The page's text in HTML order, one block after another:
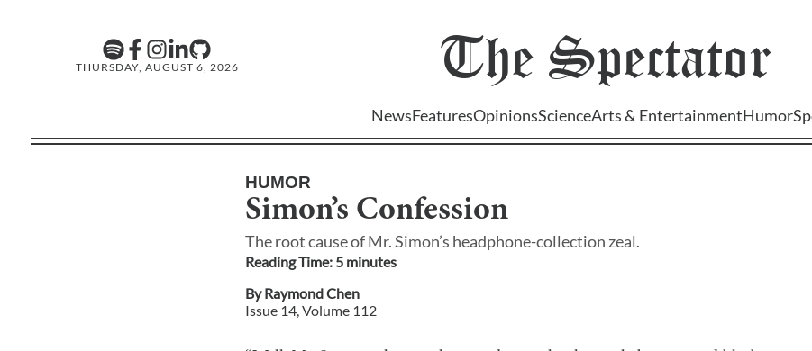
THURSDAY, AUGUST 6, 2026 The Spectator
NewsFeaturesOpinionsScienceArts & EntertainmentHumor
HUMOR
Simon’s Confession
The root cause of Mr. Simon’s headphone-collection zeal.
Reading Time: 5 minutes
ByRaymond Chen
Issue 14 , Volume 112